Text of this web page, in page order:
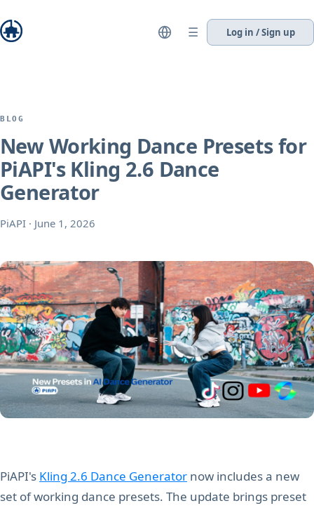
☰ Log in / Sign up
BLOG
New Working Dance Presets for
PiAPI's Kling 2.6 Dance
Generator
PiAPI · June 1, 2026
PiAPI's Kling 2.6 Dance Generator now includes a new
set of working dance presets. The update brings preset